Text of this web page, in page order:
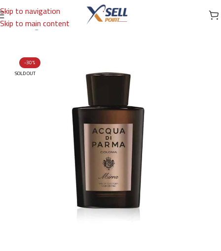
Skip to navigation
Skip to main content
Home/Fragrances/French Perfume/EDC
-30%
SOLD OUT